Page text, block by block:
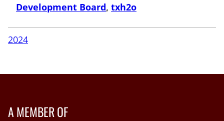
Development Board, txh2o
2024
A MEMBER OF